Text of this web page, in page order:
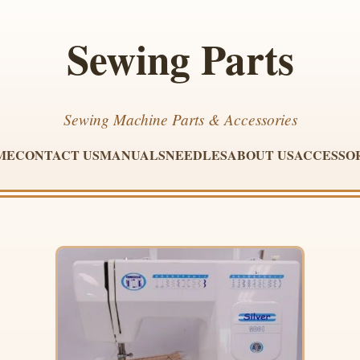
Sewing Parts
Sewing Machine Parts & Accessories
CONTACT USMANUALSNEEDLESABOUT US